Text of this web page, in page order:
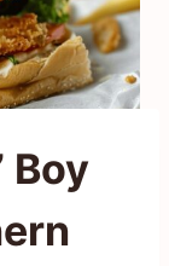
Boy